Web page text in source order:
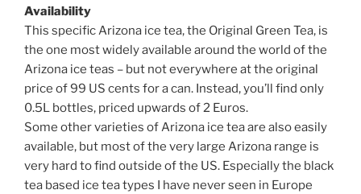
Availability
This specific Arizona ice tea, the Original Green Tea, is
the one most widely available around the world of the
Arizona ice teas – but not everywhere at the original
price of 99 US cents for a can. Instead, you’ll find only
0.5L bottles, priced upwards of 2 Euros.
Some other varieties of Arizona ice tea are also easily
available, but most of the very large Arizona range is
very hard to find outside of the US. Especially the black
tea based ice tea types I have never seen in Europe